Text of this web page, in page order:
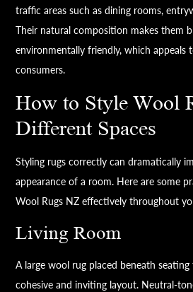
traffic areas such as dining rooms,
Their natural composition makes them
environmentally friendly, which appeals
consumers.
How to Style Wool
Different Spaces
Styling rugs correctly can dramatically
appearance of a room. Here are some
Wool Rugs NZ effectively throughout
Living Room
A large wool rug placed beneath
cohesive and inviting layout. Neutral-